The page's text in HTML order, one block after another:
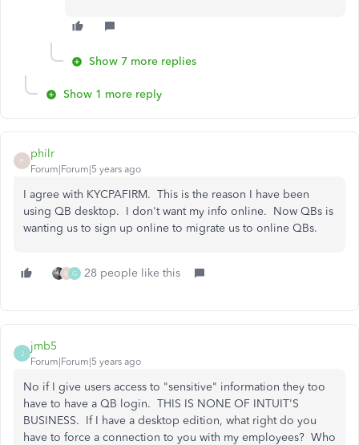
Show 7 more replies
Show 1 more reply
P
philr
Forum|Forum|5 years ago
I agree with KYCPAFIRM. This is the reason I have been
using QB desktop. I don't want my info online. Now QBs is
wanting us to sign up online to migrate us to online QBs.
M G 28 people like this
J
jmb5
Forum|Forum|5 years ago
No if I give users access to "sensitive" information they too
have to have a QB login. THIS IS NONE OF INTUIT'S
BUSINESS. If I have a desktop edition, what right do you
have to force a connection to you with my employees? Who